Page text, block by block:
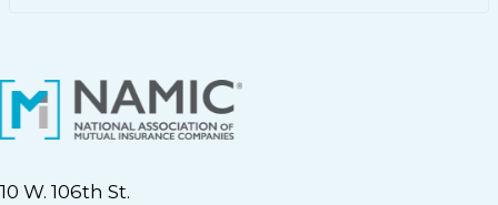
10 W. 106th St.